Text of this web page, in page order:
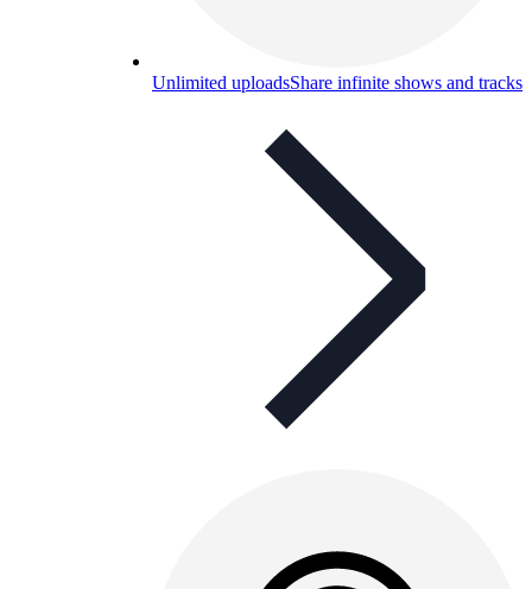
Unlimited uploadsShare infinite shows and tracks